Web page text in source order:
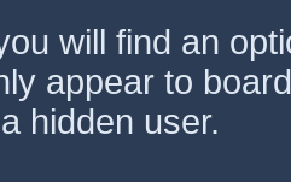
will find an
appear to
hidden user.